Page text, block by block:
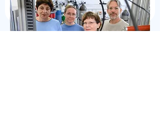
donor in the title.